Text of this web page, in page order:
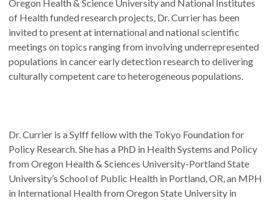
Oregon Health & Science University and National Institutes
of Health funded research projects, Dr. Currier has been
invited to present at international and national scientific
meetings on topics ranging from involving underrepresented
populations in cancer early detection research to delivering
culturally competent care to heterogeneous populations.
Dr. Currier is a Sylff fellow with the Tokyo Foundation for
Policy Research. She has a PhD in Health Systems and Policy
from Oregon Health & Sciences University-Portland State
University’s School of Public Health in Portland, OR, an MPH
in International Health from Oregon State University in